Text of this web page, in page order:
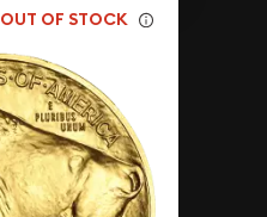
OUT OF STOCK